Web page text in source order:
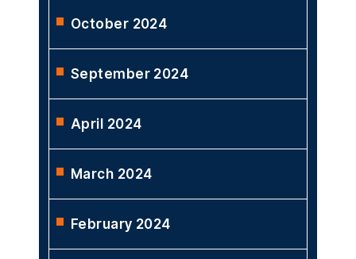
October 2024
September 2024
April 2024
March 2024
February 2024